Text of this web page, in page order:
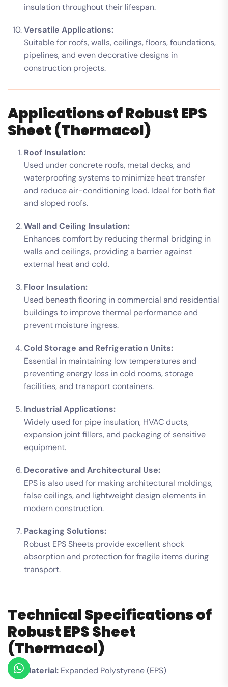
insulation throughout their lifespan.
Versatile Applications:
Suitable for roofs, walls, ceilings, floors, foundations,
pipelines, and even decorative designs in
construction projects.
Applications of Robust EPS
Sheet (Thermacol)
Roof Insulation:
Used under concrete roofs, metal decks, and
waterproofing systems to minimize heat transfer
and reduce air-conditioning load. Ideal for both flat
and sloped roofs.
Wall and Ceiling Insulation:
Enhances comfort by reducing thermal bridging in
walls and ceilings, providing a barrier against
external heat and cold.
Floor Insulation:
Used beneath flooring in commercial and residential
buildings to improve thermal performance and
prevent moisture ingress.
Cold Storage and Refrigeration Units:
Essential in maintaining low temperatures and
preventing energy loss in cold rooms, storage
facilities, and transport containers.
Industrial Applications:
Widely used for pipe insulation, HVAC ducts,
expansion joint fillers, and packaging of sensitive
equipment.
Decorative and Architectural Use:
EPS is also used for making architectural moldings,
false ceilings, and lightweight design elements in
modern construction.
Packaging Solutions:
Robust EPS Sheets provide excellent shock
absorption and protection for fragile items during
transport.
Technical Specifications of
Robust EPS Sheet
(Thermacol)
Material: Expanded Polystyrene (EPS)